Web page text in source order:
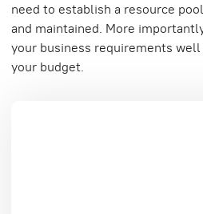
need to establish a resource
and maintained. More
your business requirements
your budget.